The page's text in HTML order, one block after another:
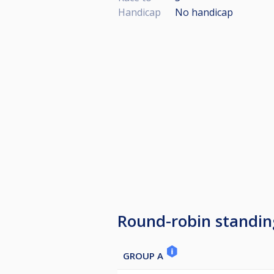
Handicap
No handicap
Round-robin
GROUP A